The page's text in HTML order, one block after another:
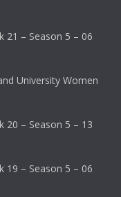
21 – Season 5 – 06
University Women
20 – Season 5 – 13
19 – Season 5 – 06